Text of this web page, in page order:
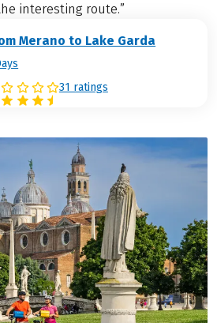
interesting route.”
Merano to Lake Garda
31 ratings